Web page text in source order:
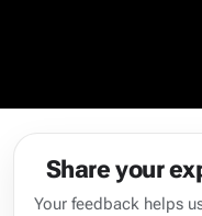
Share your
Your feedback helps